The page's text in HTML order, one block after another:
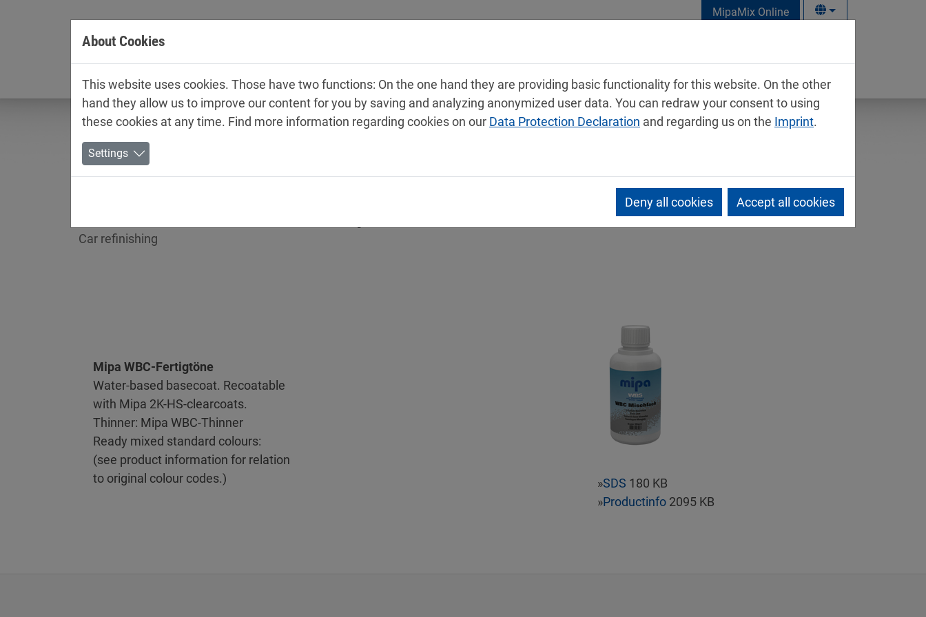
MipaMix Online
Company Products Service Contact
Car refinishing
Mipa WBC-Fertigtöne
Water-based basecoat. Recoatable
with Mipa 2K-HS-clearcoats.
Thinner: Mipa WBC-Thinner
Ready mixed standard colours:
(see product information for relation
to original colour codes.)
»SDS 180 KB
»Productinfo 2095 KB
About Cookies
This website uses cookies. Those have two functions: On the one hand they are providing basic functionality for this website. On the other
hand they allow us to improve our content for you by saving and analyzing anonymized user data. You can redraw your consent to using
these cookies at any time. Find more information regarding cookies on our Data Protection Declaration and regarding us on the Imprint.
Settings
Deny all cookies Accept all cookies